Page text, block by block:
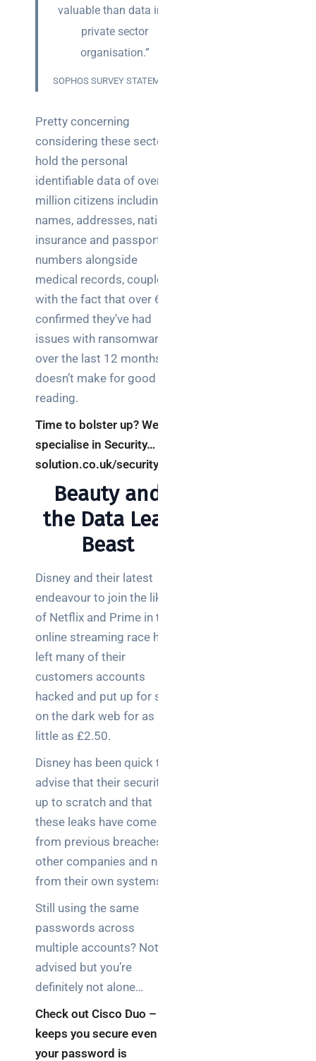
valuable than data in a
private sector
organisation.”
SOPHOS SURVEY STATEMENT
Pretty concerning
considering these sectors
hold the personal
identifiable data of over 66
million citizens including
names, addresses, national
insurance and passport
numbers alongside
medical records, coupled
with the fact that over 66%
confirmed they’ve had
issues with ransomware
over the last 12 months
doesn’t make for good
reading.
Time to bolster up? We
specialise in Security… re-
solution.co.uk/security
Beauty and
the Data Leak
Beast
Disney and their latest
endeavour to join the likes
of Netflix and Prime in the
online streaming race has
left many of their
customers accounts
hacked and put up for sale
on the dark web for as
little as £2.50.
Disney has been quick to
advise that their security is
up to scratch and that
these leaks have come
from previous breaches at
other companies and not
from their own systems.
Still using the same
passwords across
multiple accounts? Not
advised but you’re
definitely not alone…
Check out Cisco Duo –
keeps you secure even if
your password is